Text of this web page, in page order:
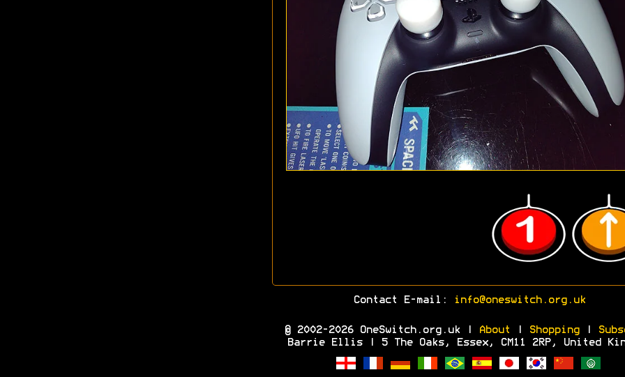
Contact E-mail: info@oneswitch.org.uk
© 2002-2026 OneSwitch.org.uk | About Shopping|
Barrie Ellis | 5 The Oaks, Essex, CM11 2RP, United